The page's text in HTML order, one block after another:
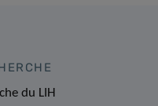
du LIH